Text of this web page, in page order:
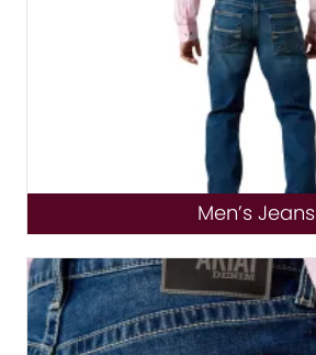
Men’s Jeans